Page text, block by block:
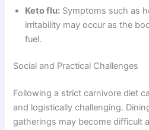
Keto flu: Symptoms such as
irritability may occur as the
fuel.
Social and Practical Challenges
Following a strict carnivore diet
and logistically challenging.
gatherings may become difficult